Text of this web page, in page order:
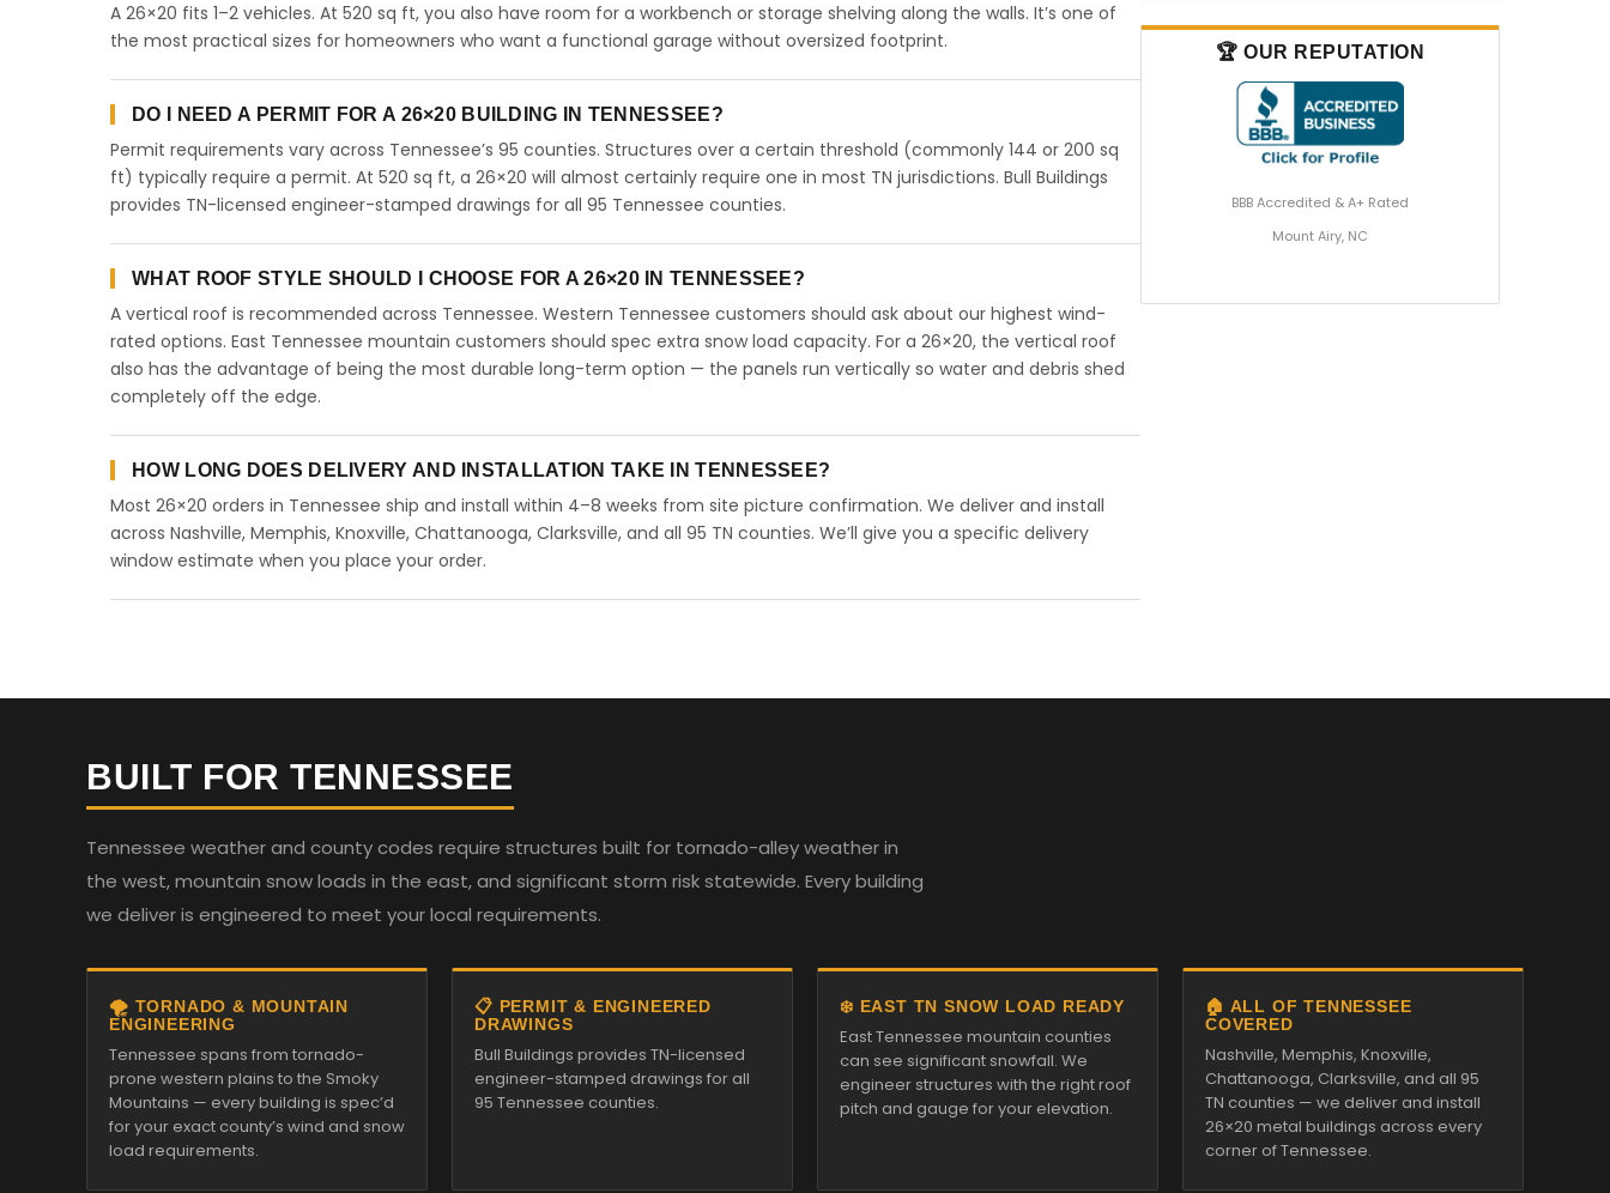
A 26×20 fits 1–2 vehicles. At 520 sq ft, you also have room for a workbench or storage shelving along the walls. It’s one of
the most practical sizes for homeowners who want a functional garage without oversized footprint.
DO I NEED A PERMIT FOR A 26×20 BUILDING IN TENNESSEE?
Permit requirements vary across Tennessee’s 95 counties. Structures over a certain threshold (commonly 144 or 200 sq
ft) typically require a permit. At 520 sq ft, a 26×20 will almost certainly require one in most TN jurisdictions. Bull Buildings
provides TN-licensed engineer-stamped drawings for all 95 Tennessee counties.
WHAT ROOF STYLE SHOULD I CHOOSE FOR A 26×20 IN TENNESSEE?
A vertical roof is recommended across Tennessee. Western Tennessee customers should ask about our highest wind-
rated options. East Tennessee mountain customers should spec extra snow load capacity. For a 26×20, the vertical roof
also has the advantage of being the most durable long-term option — the panels run vertically so water and debris shed
completely off the edge.
HOW LONG DOES DELIVERY AND INSTALLATION TAKE IN TENNESSEE?
Most 26×20 orders in Tennessee ship and install within 4–8 weeks from site picture confirmation. We deliver and install
across Nashville, Memphis, Knoxville, Chattanooga, Clarksville, and all 95 TN counties. We’ll give you a specific delivery
window estimate when you place your order.
🏆 OUR REPUTATION
BBB Accredited & A+ Rated
Mount Airy, NC
BUILT FOR TENNESSEE
Tennessee weather and county codes require structures built for tornado-alley weather in
the west, mountain snow loads in the east, and significant storm risk statewide. Every building
we deliver is engineered to meet your local requirements.
🌪️ TORNADO & MOUNTAIN
ENGINEERING
Tennessee spans from tornado-
prone western plains to the Smoky
Mountains — every building is spec’d
for your exact county’s wind and snow
load requirements.
📋 PERMIT & ENGINEERED
DRAWINGS
Bull Buildings provides TN-licensed
engineer-stamped drawings for all
95 Tennessee counties.
❄️ EAST TN SNOW LOAD READY
East Tennessee mountain counties
can see significant snowfall. We
engineer structures with the right roof
pitch and gauge for your elevation.
🏠 ALL OF TENNESSEE
COVERED
Nashville, Memphis, Knoxville,
Chattanooga, Clarksville, and all 95
TN counties — we deliver and install
26×20 metal buildings across every
corner of Tennessee.